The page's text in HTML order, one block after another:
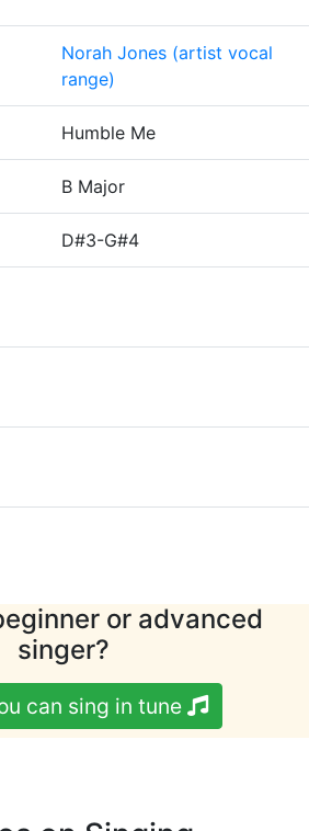
Norah Jones (artist vocal
range)
Humble Me
B Major
D#3-G#4
or advanced
singer?
can sing in tune